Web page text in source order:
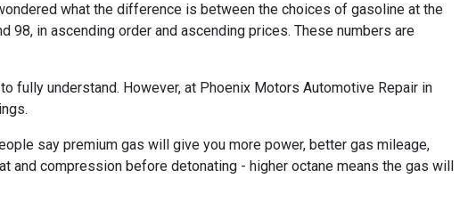
what the difference is between the choices of gasoline at the
98, in ascending order and ascending prices. These numbers are
fully understand. However, at Phoenix Motors Automotive Repair in
say premium gas will give you more power, better gas mileage,
and compression before detonating - higher octane means the gas will